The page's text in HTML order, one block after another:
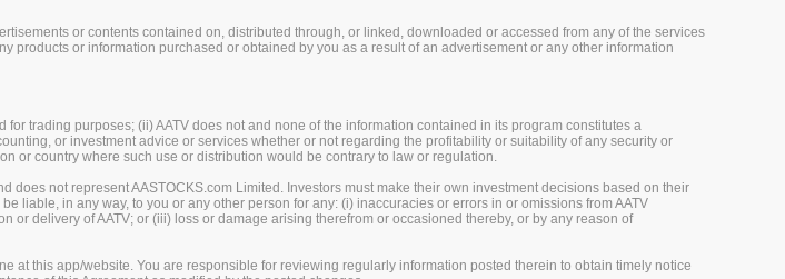
or contents contained on, distributed through, or linked, downloaded or accessed from any of the services
or information purchased or obtained by you as a result of an advertisement or any other information
trading purposes; (ii) AATV does not and none of the information contained in its program constitutes a
or investment advice or services whether or not regarding the profitability or suitability of any security or
or country where such use or distribution would be contrary to law or regulation.
not represent AASTOCKS.com Limited. Investors must make their own investment decisions based on their
liable, in any way, to you or any other person for any: (i) inaccuracies or errors in or omissions from AATV
delivery of AATV; or (iii) loss or damage arising therefrom or occasioned thereby, or by any reason of
at this app/website. You are responsible for reviewing regularly information posted therein to obtain timely notice